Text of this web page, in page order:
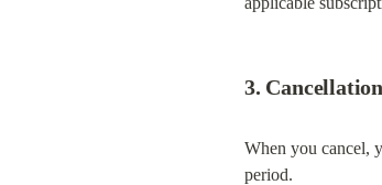
3. Cancellation
When you cancel,
period.